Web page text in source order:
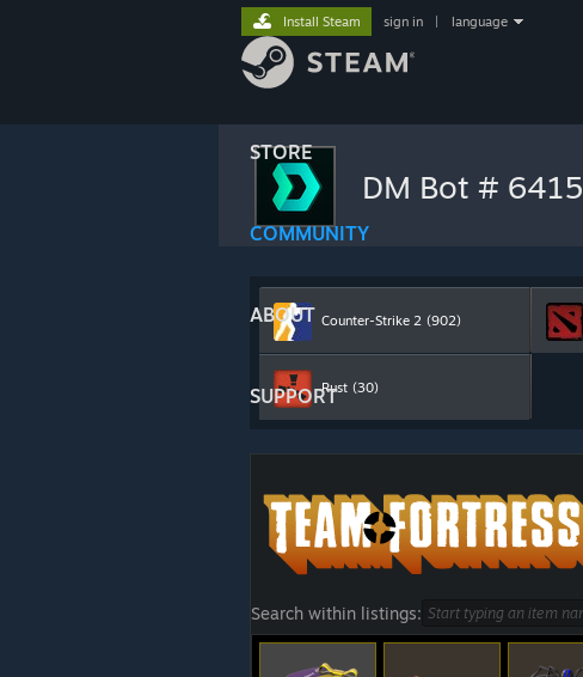
STORE
COMMUNITY
ABOUT
SUPPORT
Install Steam sign in language
DM Bot # 6415
Counter-Strike 2 (902)
Rust (30)
Search within listings: